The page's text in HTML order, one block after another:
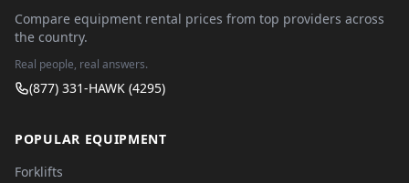
Compare equipment rental prices from top providers across
the country.
Real people, real answers.
(877) 331-HAWK (4295)
POPULAR EQUIPMENT
Forklifts